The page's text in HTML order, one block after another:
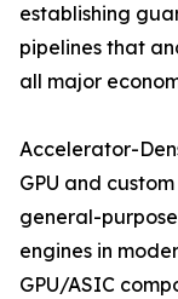
establishing
pipelines that
all major
Accelerator-
GPU and
general-
engines in
GPU/ASIC